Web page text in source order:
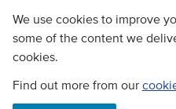
We use cookies to improve
some of the content we
cookies.
Find out more from our
©Copyright